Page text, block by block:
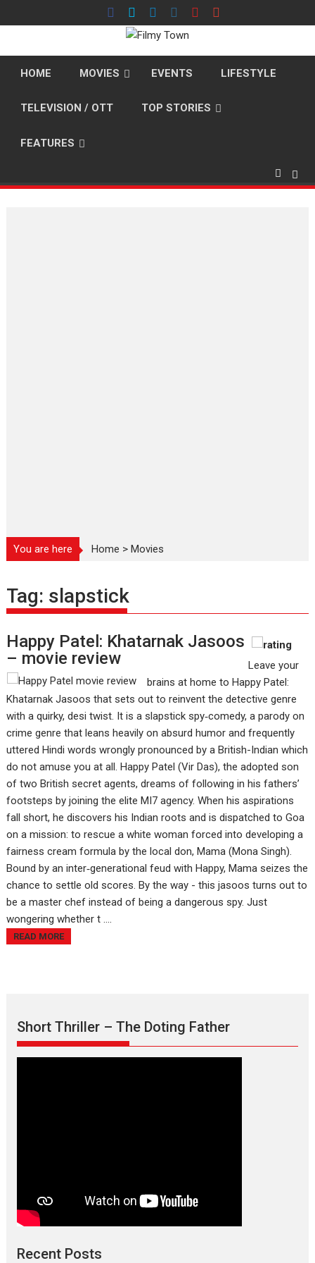
to
HOME MOVIES EVENTS LIFESTYLE
TELEVISION / OTT TOP STORIES
FEATURES
You are here Home >Movies
Tag: slapstick
Happy Patel: Khatarnak Jasoos
– movie review
Leave your
brains at home to Happy Patel:
Khatarnak Jasoos that sets out to reinvent the detective genre
with a quirky, desi twist. It is a slapstick spy‑comedy, a parody on
crime genre that leans heavily on absurd humor and frequently
uttered Hindi words wrongly pronounced by a British-Indian which
do not amuse you at all. Happy Patel (Vir Das), the adopted son
of two British secret agents, dreams of following in his fathers’
footsteps by joining the elite MI7 agency. When his aspirations
fall short, he discovers his Indian roots and is dispatched to Goa
on a mission: to rescue a white woman forced into developing a
fairness cream formula by the local don, Mama (Mona Singh).
Bound by an inter‑generational feud with Happy, Mama seizes the
chance to settle old scores. By the way - this jasoos turns out to
be a master chef instead of being a dangerous spy. Just
wongering whether t ....
READ MORE
Short Thriller – The Doting Father
Recent Posts
Max, Min & Meowzaki –
movie review
Narasimhamurthy’s drama Max, Min & Meowzaki stars...